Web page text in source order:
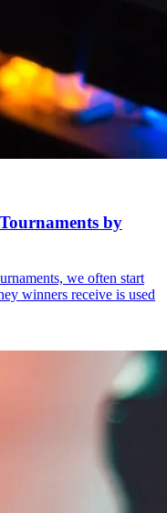
by
we often start
winners receive is used